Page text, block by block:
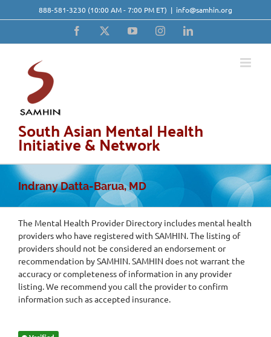
to
888-581-3230 (10:00 AM - 7:00 PM ET) | info@samhin.org
Facebook YouTubeInstagramLinkedIn
South Asian Mental Health
Initiative & Network
Indrany Datta-Barua, MD
The Mental Health Provider Directory includes mental health
providers who have registered with SAMHIN. The listing of
providers should not be considered an endorsement or
recommendation by SAMHIN. SAMHIN does not warrant the
accuracy or completeness of information in any provider
listing. We recommend you call the provider to confirm
information such as accepted insurance.